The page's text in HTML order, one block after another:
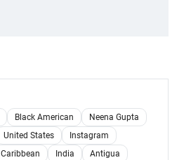
Black American
Neena Gupta
United States
Instagram
Caribbean India Antigua